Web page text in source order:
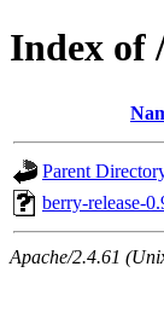
Index of
Parent
berry-release-
Apache/2.4.61